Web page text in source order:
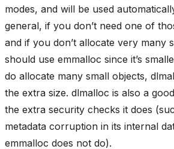
modes, and will be used
general, if you don’t need one of
and if you don’t allocate very many
should use emmalloc since it’s
do allocate many small objects,
the extra size. dlmalloc is also a
the extra security checks it does
metadata corruption in its internal
emmalloc does not do).